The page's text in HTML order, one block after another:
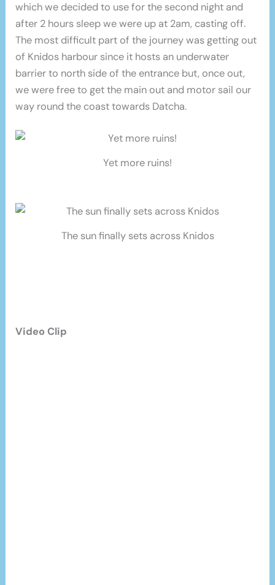
which we decided to use for the second night and
after 2 hours sleep we were up at 2am, casting off.
The most difficult part of the journey was getting out
of Knidos harbour since it hosts an underwater
barrier to north side of the entrance but, once out,
we were free to get the main out and motor sail our
way round the coast towards Datcha.
Yet more ruins!
The sun finally sets across Knidos
Video Clip